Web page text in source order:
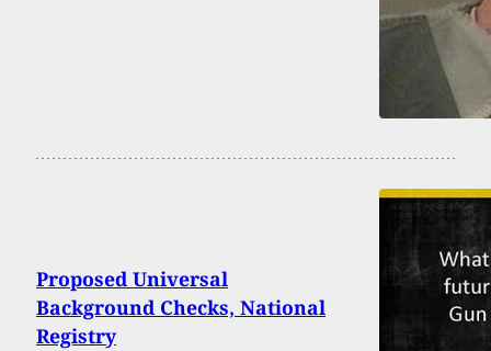
Proposed Universal
Background Checks, National
Registry